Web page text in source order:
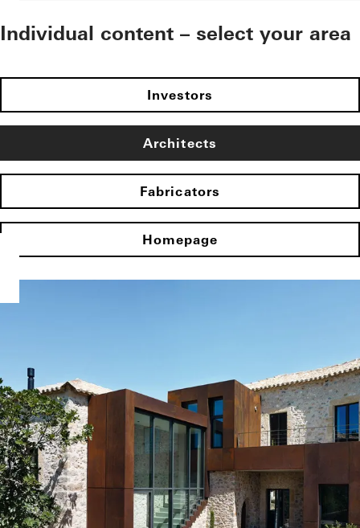
Individual content – select your area
Investors
Architects
Fabricators
Homepage